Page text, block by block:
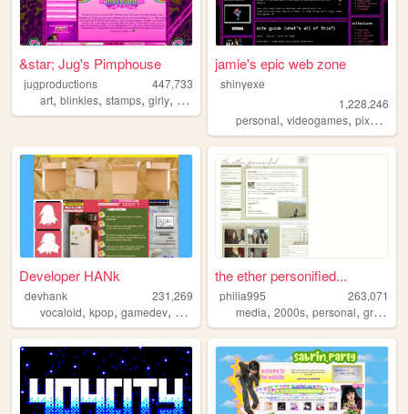
&star; Jug's Pimphouse
jugproductions
447,733
art, blinkies, stamps, girly, graphics
jamie's epic web zone
shinyexe
1,228,246
personal,videogames,pixel ,
Developer HANk
devhank
231,269
vocaloid, kpop, gamedev, crochet origami
the ether personified...
philia995
263,071
media,2000s,personal,graphics